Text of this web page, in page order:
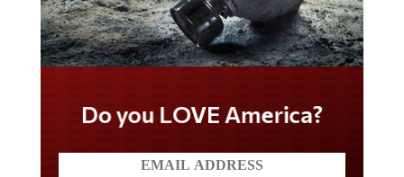
Do you LOVE America?